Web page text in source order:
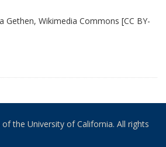
Gethen, Wikimedia Commons [CC BY-
the University of California. All rights